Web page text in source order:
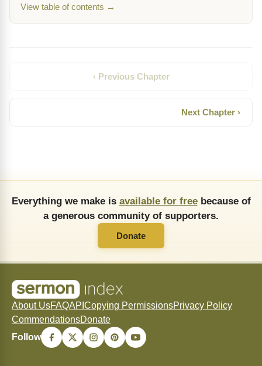
View table of contents →
‹ Previous Chapter
Next Chapter ›
Everything we make is available for freebecause of
a generous community of supporters.
Donate
About UsFAQAPI Copying PermissionsPrivacy Policy
CommendationsDonate
Follow